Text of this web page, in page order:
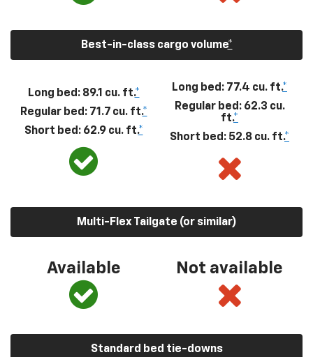
Best-in-class cargo volume*
Long bed: 89.1 cu. ft.*
Regular bed: 71.7 cu. ft.*
Short bed: 62.9 cu. ft.*
Long bed: 77.4 cu. ft.*
Regular bed: 62.3 cu.
ft.*
Short bed: 52.8 cu. ft.*
Multi-Flex Tailgate (or similar)
Available Not available
Standard bed tie-downs